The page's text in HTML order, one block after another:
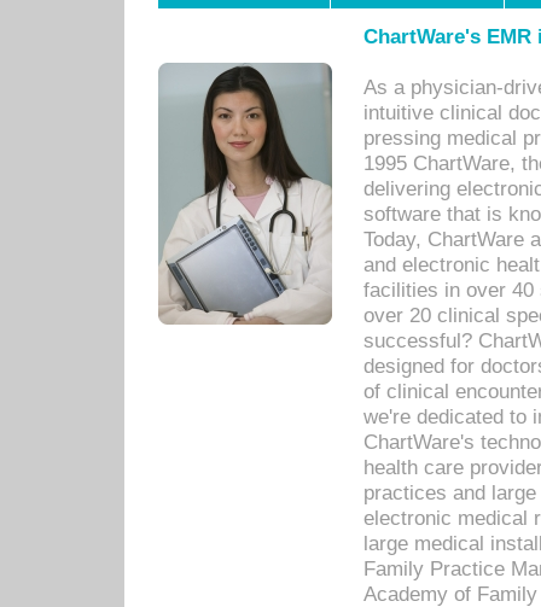
ChartWare's
As a physician-
intuitive clinical
pressing medical
1995 ChartWare,
delivering
software that is
Today, ChartWare
and electronic
facilities in over 40
over 20 clinical
successful?
designed for
of clinical
we're dedicated to
ChartWare's
health care
practices and
electronic medical
large medical
Family Practice
Academy of